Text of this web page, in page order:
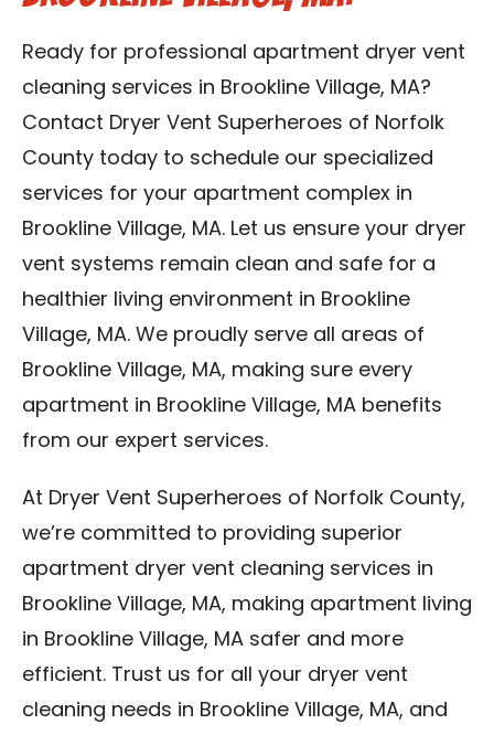
Ready for professional apartment dryer vent
cleaning services in Brookline Village, MA?
Contact Dryer Vent Superheroes of Norfolk
County today to schedule our specialized
services for your apartment complex in
Brookline Village, MA. Let us ensure your dryer
vent systems remain clean and safe for a
healthier living environment in Brookline
Village, MA. We proudly serve all areas of
Brookline Village, MA, making sure every
apartment in Brookline Village, MA benefits
from our expert services.
At Dryer Vent Superheroes of Norfolk County,
we’re committed to providing superior
apartment dryer vent cleaning services in
Brookline Village, MA, making apartment living
in Brookline Village, MA safer and more
efficient. Trust us for all your dryer vent
cleaning needs in Brookline Village, MA, and